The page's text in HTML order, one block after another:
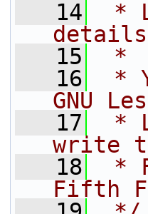
   14
*
   15
*
   16
*
GNU
   17
*
write
   18
*
Fifth